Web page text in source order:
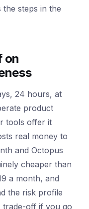
the steps in the
on
24 hours, at
product
tools offer it
real money to
and Octopus
cheaper than
a month, and
the risk profile
trade-off if you go